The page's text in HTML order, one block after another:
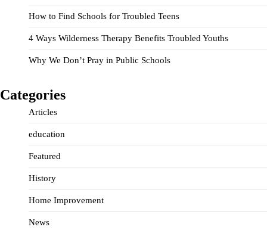
How to Find Schools for Troubled Teens
4 Ways Wilderness Therapy Benefits Troubled Youths
Why We Don’t Pray in Public Schools
Categories
Articles
education
Featured
History
Home Improvement
News